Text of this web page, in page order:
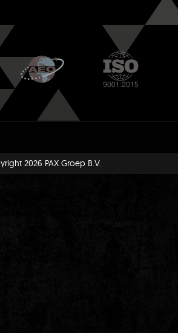
2026 PAX Groep B.V.